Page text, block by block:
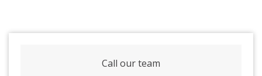
Call our team